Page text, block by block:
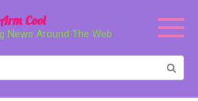
Arm Cool
News Around The Web